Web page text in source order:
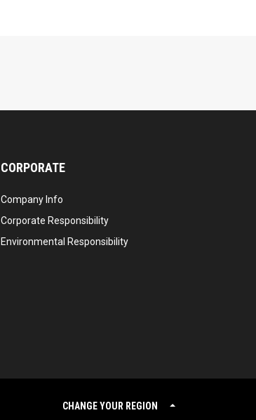
CORPORATE
Company Info
Corporate Responsibility
Environmental Responsibility
CHANGE YOUR REGION